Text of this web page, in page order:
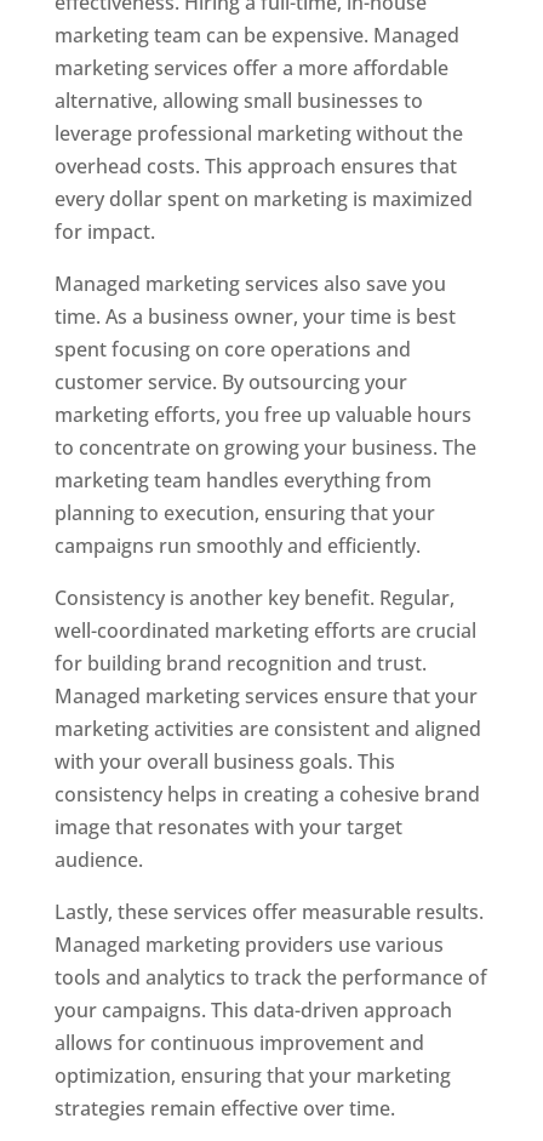
marketing team can be expensive. Managed
marketing services offer a more affordable
alternative, allowing small businesses to
leverage professional marketing without the
overhead costs. This approach ensures that
every dollar spent on marketing is maximized
for impact.
Managed marketing services also save you
time. As a business owner, your time is best
spent focusing on core operations and
customer service. By outsourcing your
marketing efforts, you free up valuable hours
to concentrate on growing your business. The
marketing team handles everything from
planning to execution, ensuring that your
campaigns run smoothly and efficiently.
Consistency is another key benefit. Regular,
well-coordinated marketing efforts are crucial
for building brand recognition and trust.
Managed marketing services ensure that your
marketing activities are consistent and aligned
with your overall business goals. This
consistency helps in creating a cohesive brand
image that resonates with your target
audience.
Lastly, these services offer measurable results.
Managed marketing providers use various
tools and analytics to track the performance of
your campaigns. This data-driven approach
allows for continuous improvement and
optimization, ensuring that your marketing
strategies remain effective over time.